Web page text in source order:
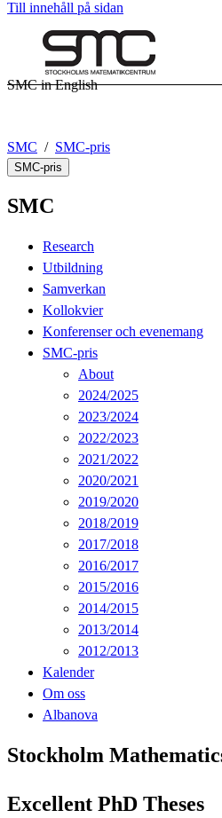
Till innehåll på sidan
SMC in English
SMC SMC-pris
SMC-pris
SMC
Research
Utbildning
Samverkan
Kollokvier
Konferenser och evenemang
SMC-pris
About
2024/2025
2023/2024
2022/2023
2021/2022
2020/2021
2019/2020
2018/2019
2017/2018
2016/2017
2015/2016
2014/2015
2013/2014
2012/2013
Kalender
Om oss
Albanova
Stockholm
Excellent PhD Theses